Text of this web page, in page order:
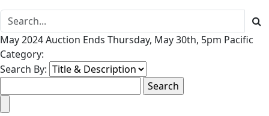
May 2024 Auction Ends Thursday, May 30th, 5pm Pacific
Category:
Search By: